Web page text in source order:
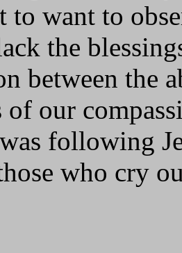
to want to
the
between the
of our
following
who cry